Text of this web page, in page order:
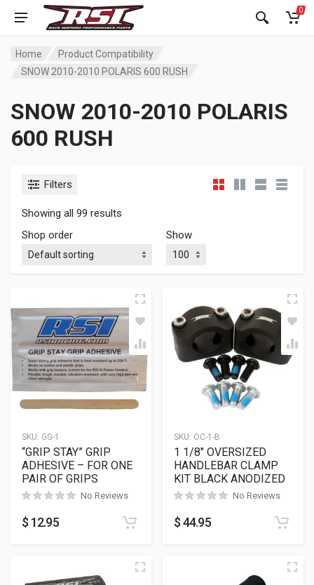
0
Home
Product Compatibility
SNOW 2010-2010 POLARIS 600 RUSH
SNOW 2010-2010 POLARIS
600 RUSH
Filters
Showing all 99 results
Shop order
Show
SKU: GG-1
“GRIP STAY” GRIP
ADHESIVE – FOR ONE
PAIR OF GRIPS
No Reviews
$ 12.95
SKU: OC-1-B
1 1/8″ OVERSIZED
HANDLEBAR CLAMP
KIT BLACK ANODIZED
No Reviews
$44.95